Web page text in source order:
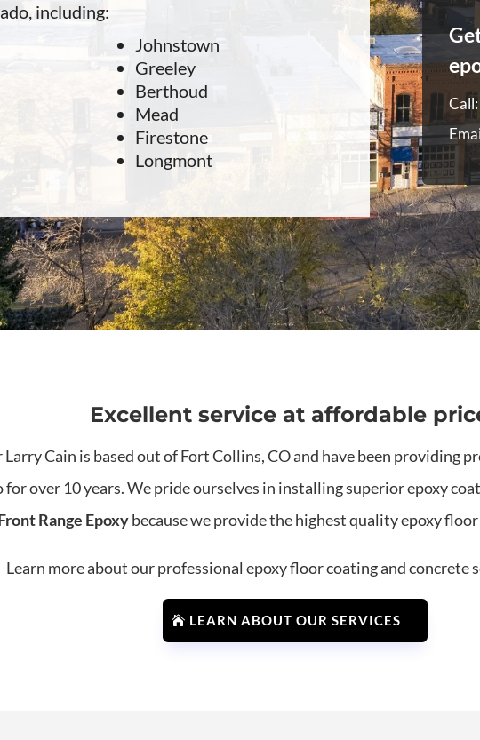
including:
Johnstown
Greeley
Berthoud
Mead
Firestone
Longmont
Call:
Excellent service at affordable
Larry Cain is based out of Fort Collins, CO and have been providing
over 10 years. We pride ourselves in installing superior epoxy
Range Epoxybecause we provide the highest quality epoxy
Learn more about our professional epoxy floor coating and concrete
LEARN ABOUT OUR SERVICES